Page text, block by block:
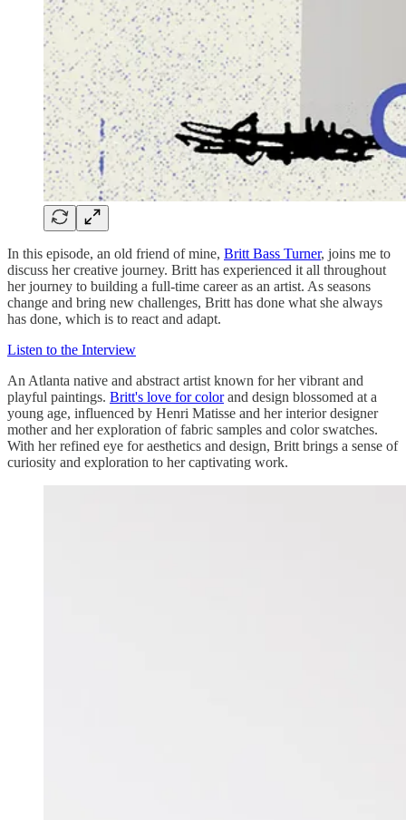
In this episode, an old friend of mine, Britt Bass Turner, joins me to
discuss her creative journey. Britt has experienced it all throughout
her journey to building a full-time career as an artist. As seasons
change and bring new challenges, Britt has done what she always
has done, which is to react and adapt.
Listen to the Interview
An Atlanta native and abstract artist known for her vibrant and
playful paintings. Britt's love for colorand design blossomed at a
young age, influenced by Henri Matisse and her interior designer
mother and her exploration of fabric samples and color swatches.
With her refined eye for aesthetics and design, Britt brings a sense of
curiosity and exploration to her captivating work.